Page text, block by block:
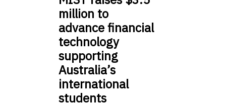
million to
advance financial
technology
supporting
Australia’s
international
students